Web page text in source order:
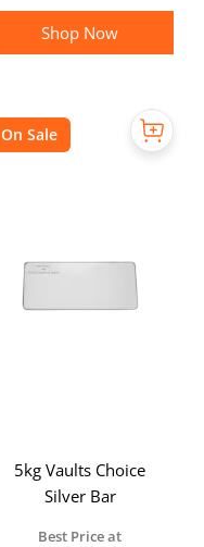
Shop Now
5kg Vaults Choice
Silver Bar
Best Price at
On Sale